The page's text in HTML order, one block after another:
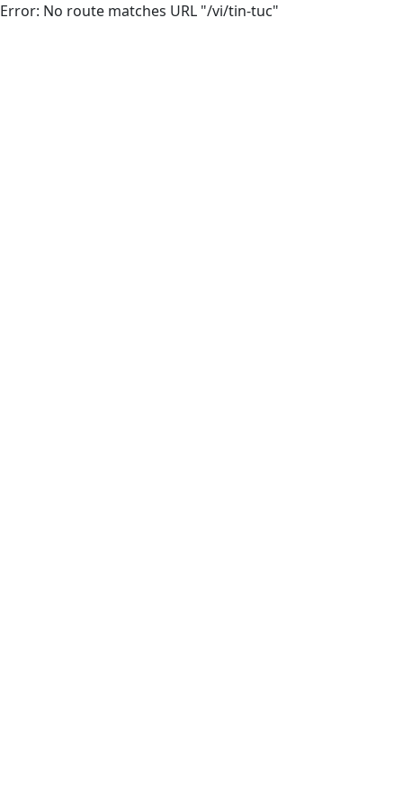
Error: No route matches URL "/vi/tin-tuc"